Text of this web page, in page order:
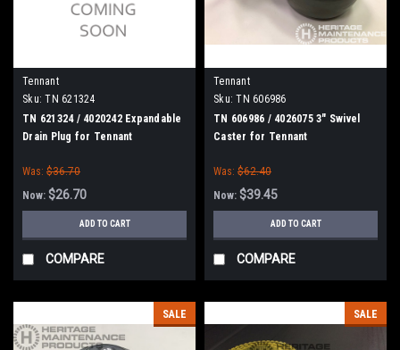
Tennant
Sku: TN 621324
TN 621324 / 4020242 Expandable
Drain Plug for Tennant
Was: $36.70
Now: $26.70
ADD TO CART
COMPARE
Tennant
Sku: TN 606986
TN 606986 / 4026075 3" Swivel
Caster for Tennant
Was: $62.40
Now: $39.45
ADD TO CART
COMPARE
SALE SALE